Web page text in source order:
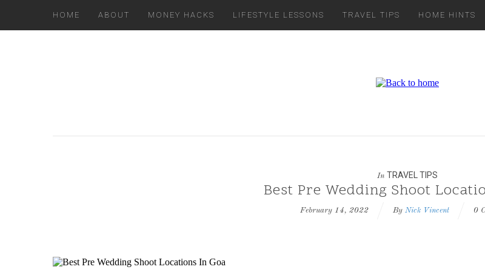
HOME ABOUT MONEY HACKS LIFESTYLE LESSONS TRAVEL TIPS HOME HINTS
In TRAVEL TIPS
Best Pre Wedding Shoot
February 14, 2022 By Nick Vincent 0